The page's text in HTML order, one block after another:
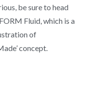
be sure to head
Fluid, which is a
of
concept.